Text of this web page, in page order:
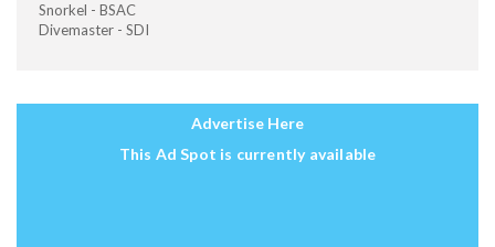
Snorkel - BSAC
Divemaster - SDI
Advertise Here
This Ad Spot is currently available